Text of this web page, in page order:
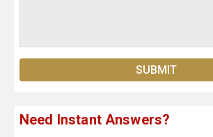
Need Instant Answers?